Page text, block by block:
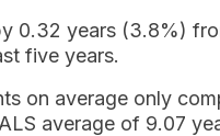
0.32 years (3.8%)
five years.
on average only
average of 9.07